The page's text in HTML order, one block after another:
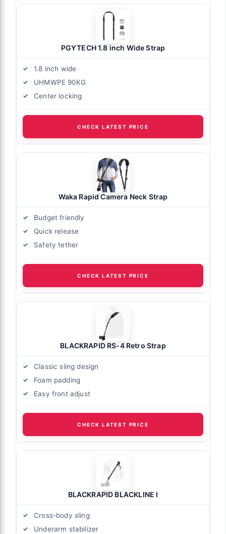
PGYTECH 1.8 inch Wide Strap
1.8 inch wide
UHMWPE 90KG
Center locking
CHECK LATEST PRICE
Waka Rapid Camera Neck Strap
Budget friendly
Quick release
Safety tether
CHECK LATEST PRICE
BLACKRAPID RS-4 Retro Strap
Classic sling design
Foam padding
Easy front adjust
CHECK LATEST PRICE
BLACKRAPID BLACKLINE I
Cross-body sling
Underarm stabilizer